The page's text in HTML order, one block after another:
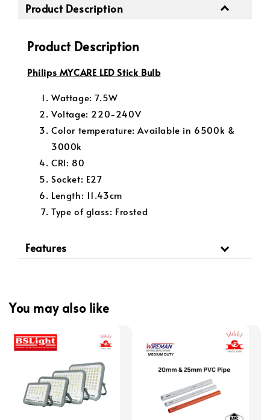
Product Description
Product Description
Philips MYCARE LED Stick Bulb
Wattage: 7.5W
Voltage: 220-240V
Color temperature: Available in 6500k &
3000k
CRI: 80
Socket: E27
Length: 11.43cm
Type of glass: Frosted
Features
You may also like